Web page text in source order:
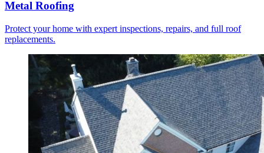
Metal Roofing
Protect your home with expert inspections, repairs, and full roof
replacements.